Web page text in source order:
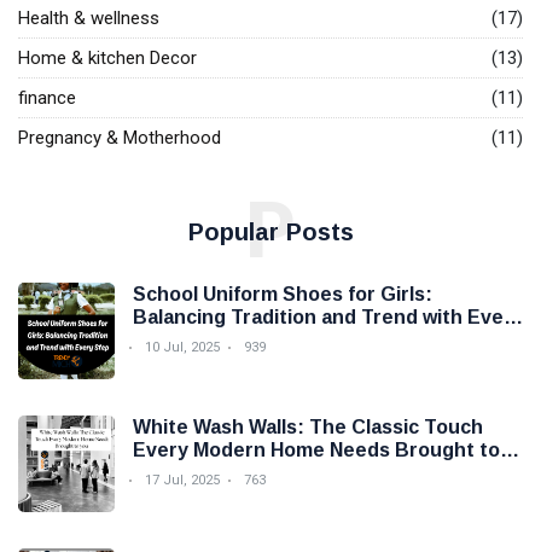
Health & wellness
(17)
Home & kitchen Decor
(13)
finance
(11)
Pregnancy & Motherhood
(11)
Popular Posts
P
School Uniform Shoes for Girls:
Balancing Tradition and Trend with Every
Step
10 Jul, 2025 939
White Wash Walls: The Classic Touch
Every Modern Home Needs Brought to
you by Trendy Micho
17 Jul, 2025 763